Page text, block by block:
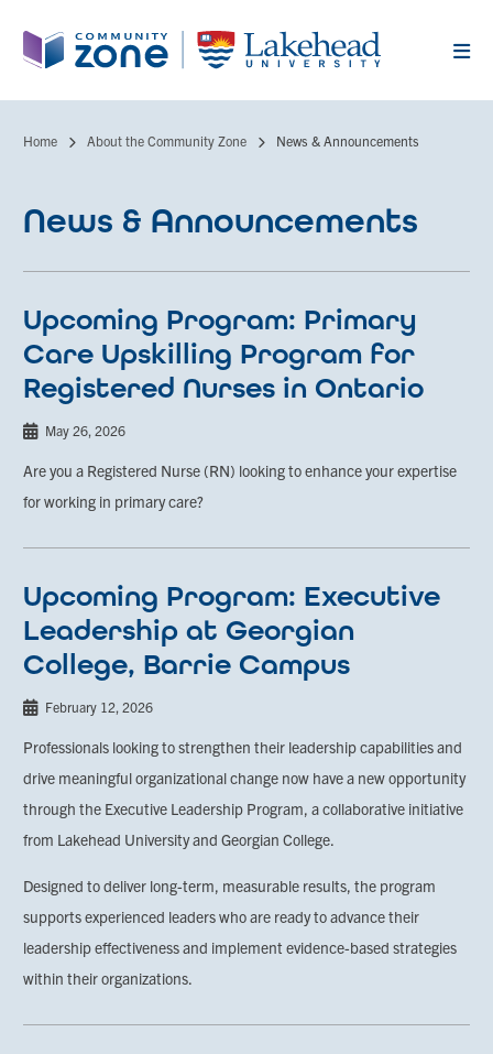
Home About the Community Zone News & Announcements
News & Announcements
Upcoming Program: Primary
Care Upskilling Program for
Registered Nurses in Ontario
May 26, 2026
Are you a Registered Nurse (RN) looking to enhance your expertise
for working in primary care?
Upcoming Program: Executive
Leadership at Georgian
College, Barrie Campus
February 12, 2026
Professionals looking to strengthen their leadership capabilities and
drive meaningful organizational change now have a new opportunity
through the Executive Leadership Program, a collaborative initiative
from Lakehead University and Georgian College.
Designed to deliver long-term, measurable results, the program
supports experienced leaders who are ready to advance their
leadership effectiveness and implement evidence-based strategies
within their organizations.